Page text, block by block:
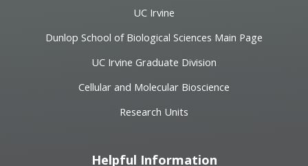
UC Irvine
Dunlop School of Biological Sciences Main Page
UC Irvine Graduate Division
Cellular and Molecular Bioscience
Research Units
Helpful Information